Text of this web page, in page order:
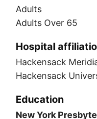
Adults
Adults Over 65
Hospital
Hackensack
Hackensack
Education
New York